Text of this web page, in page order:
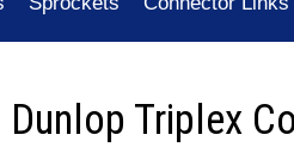
Dunlop Triplex